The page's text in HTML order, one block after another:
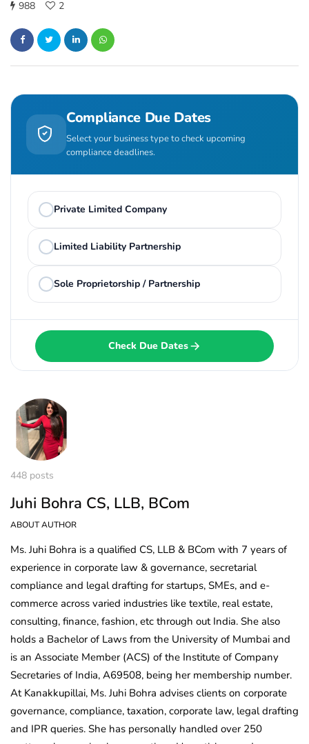
988 2
Compliance Due Dates
Select your business type to check upcoming
compliance deadlines.
Private Limited Company
Limited Liability Partnership
Sole Proprietorship / Partnership
Check Due Dates
448 posts
Juhi Bohra CS, LLB, BCom
ABOUT AUTHOR
Ms. Juhi Bohra is a qualified CS, LLB & BCom with 7 years of
experience in corporate law & governance, secretarial
compliance and legal drafting for startups, SMEs, and e-
commerce across varied industries like textile, real estate,
consulting, finance, fashion, etc through out India. She also
holds a Bachelor of Laws from the University of Mumbai and
is an Associate Member (ACS) of the Institute of Company
Secretaries of India, A69508, being her membership number.
At Kanakkupillai, Ms. Juhi Bohra advises clients on corporate
governance, compliance, taxation, corporate law, legal drafting
and IPR queries. She has personally handled over 250